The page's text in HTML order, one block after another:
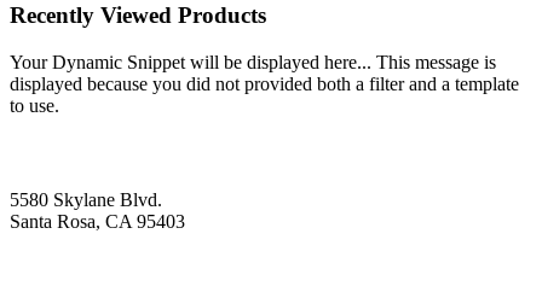
Recently Viewed Products
Your Dynamic Snippet will be displayed here... This message is
displayed because you did not provided both a filter and a template
to use.
5580 Skylane Blvd.
Santa Rosa, CA 95403